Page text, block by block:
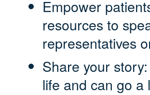
Empower
resources to
representatives
Share your
life and can go